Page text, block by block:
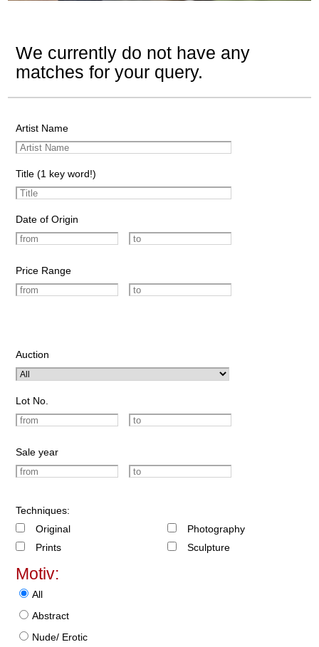
We currently do not have any
matches for your query.
Artist Name
Title (1 key word!)
Date of Origin
Price Range
Auction
Lot No.
Sale year
Techniques:
Original
Prints
Photography
Sculpture
Motiv:
All
Abstract
Nude/ Erotic